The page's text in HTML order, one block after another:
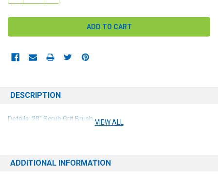
DESCRIPTION
Details: 20" Scrub Grit Brush VIEW ALL
ADDITIONAL INFORMATION